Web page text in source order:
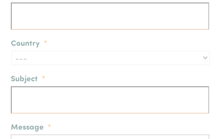
Country *
Subject *
Message *